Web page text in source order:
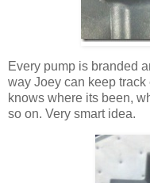
Every pump is branded
way Joey can keep
knows where its been,
so on. Very smart idea.